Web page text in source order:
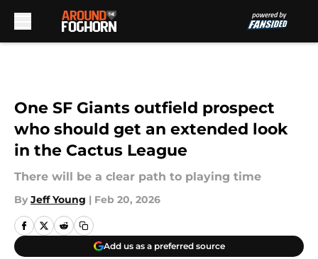
One SF Giants outfield prospect
who should get an extended look
in the Cactus League
There will be a clear path to playing time
By Jeff Young | Feb 20, 2026
Add us as a preferred source